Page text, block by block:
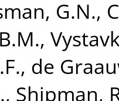
G.N.,
,
, de
, Shipman,